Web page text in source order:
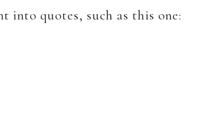
into quotes, such as this one: